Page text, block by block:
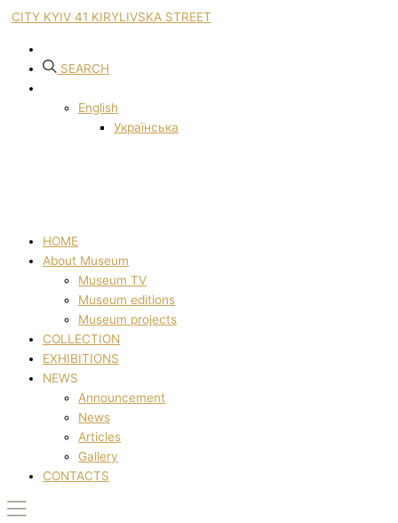
CITY KYIV 41 KIRYLIVSKA STREET
SEARCH
English
Українська
HOME
About Museum
Museum TV
Museum editions
Museum projects
COLLECTION
EXHIBITIONS
NEWS
Announcement
News
Articles
Gallery
CONTACTS